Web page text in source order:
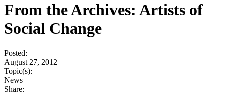
From the Archives: Artists of
Social Change
Posted:
August 27, 2012
Topic(s):
News
Share: